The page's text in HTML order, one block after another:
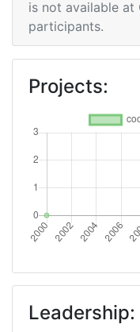
Partner
Overall Score:
is not available at
participants.
Projects:
Leadership: